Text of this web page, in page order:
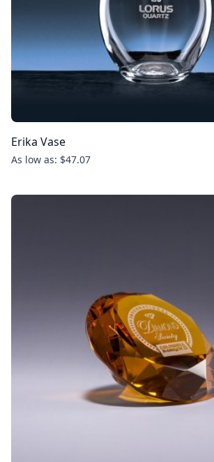
Erika Vase
As low as: $47.07